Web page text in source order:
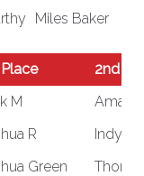
Miles Baker
2nd
M
R
Indy W
Green